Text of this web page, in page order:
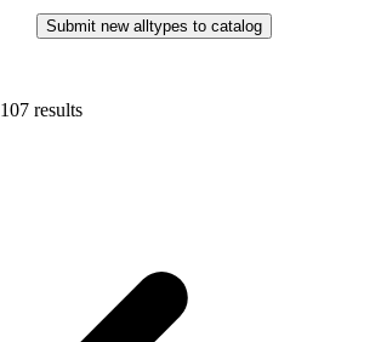
Submit new alltypes to catalog
107 results